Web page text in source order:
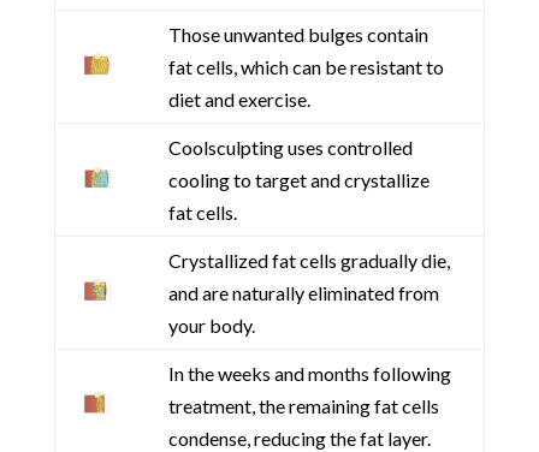
Those unwanted bulges contain
fat cells, which can be resistant to
diet and exercise.
Coolsculpting uses controlled
cooling to target and crystallize
fat cells.
Crystallized fat cells gradually die,
and are naturally eliminated from
your body.
In the weeks and months following
treatment, the remaining fat cells
condense, reducing the fat layer.